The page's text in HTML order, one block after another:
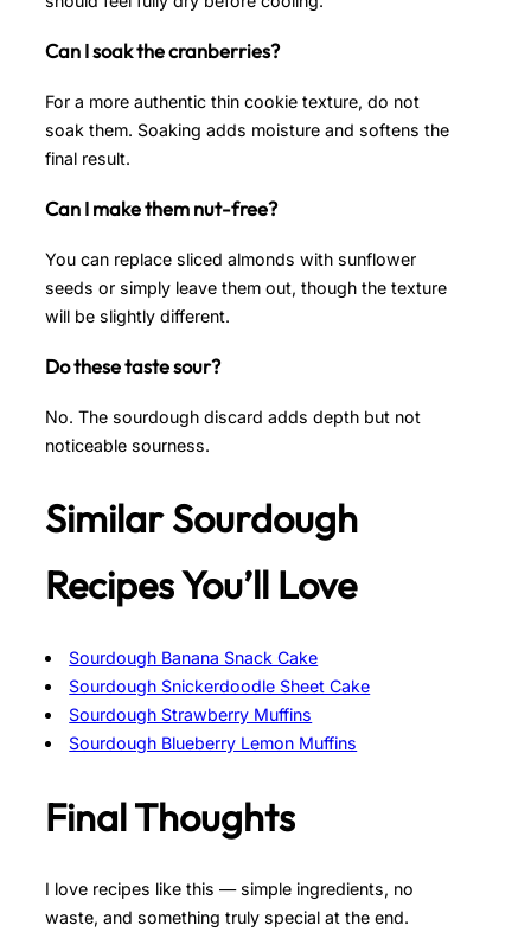
Can I soak the cranberries?
For a more authentic thin cookie texture, do not
soak them. Soaking adds moisture and softens the
final result.
Can I make them nut-free?
You can replace sliced almonds with sunflower
seeds or simply leave them out, though the texture
will be slightly different.
Do these taste sour?
No. The sourdough discard adds depth but not
noticeable sourness.
Similar Sourdough
Recipes You’ll Love
Sourdough Banana Snack Cake
Sourdough Snickerdoodle Sheet Cake
Sourdough Strawberry Muffins
Sourdough Blueberry Lemon Muffins
Final Thoughts
I love recipes like this — simple ingredients, no
waste, and something truly special at the end.